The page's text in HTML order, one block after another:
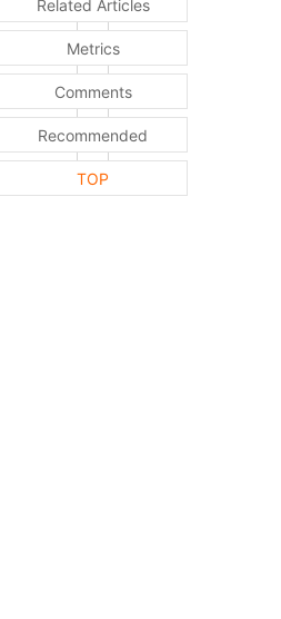
Related Articles
Metrics
Comments
Recommended
TOP